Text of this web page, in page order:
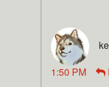
1:50 PM